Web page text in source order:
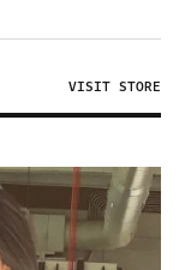
VISIT STORE